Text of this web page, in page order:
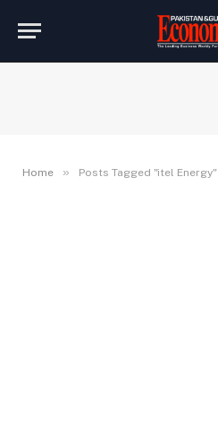
Home » Posts Tagged "itel Energy"